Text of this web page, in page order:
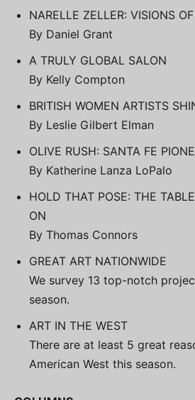
NARELLE ZELLER: VISIONS
By Daniel Grant
A TRULY GLOBAL SALON
By Kelly Compton
BRITISH WOMEN ARTISTS
By Leslie Gilbert Elman
OLIVE RUSH: SANTA FE
By Katherine Lanza LoPalo
HOLD THAT POSE: THE
ON
By Thomas Connors
GREAT ART NATIONWIDE
We survey 13 top-notch
season.
ART IN THE WEST
There are at least 5 great
American West this season.